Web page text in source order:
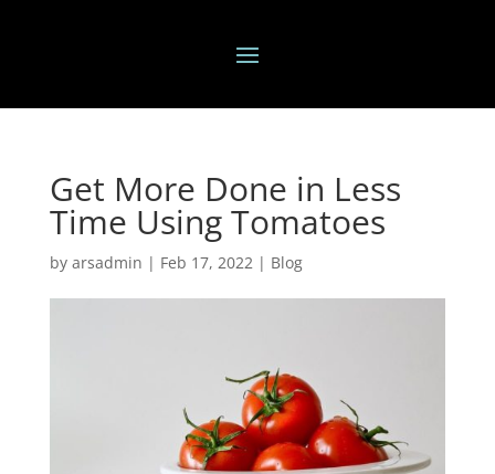
Get More Done in Less
Time Using Tomatoes
by arsadmin | Feb 17, 2022| Blog